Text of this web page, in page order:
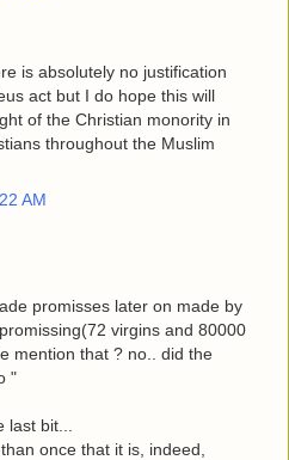
is absolutely no justification
act but I do hope this will
of the Christian monority in
throughout the Muslim
AM
promisses later on made by
virgins and 80000
mention that ? no.. did the
"
bit...
once that it is, indeed,